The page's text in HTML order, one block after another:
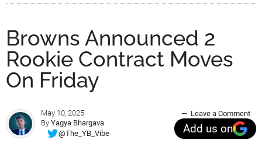
Browns Announced 2
Rookie Contract Moves
On Friday
May 10, 2025
By Yagya Bhargava
@The_YB_Vibe
Leave a Comment
Add us on